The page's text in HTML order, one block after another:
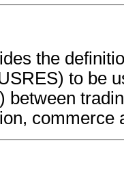
the
to be
between
commerce